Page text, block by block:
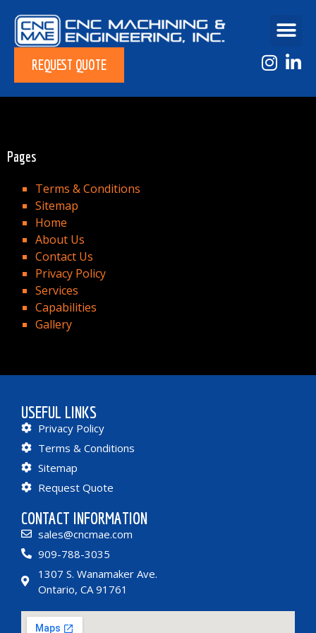
REQUEST QUOTE
Pages
Terms & Conditions
Sitemap
Home
About Us
Contact Us
Privacy Policy
Services
Capabilities
Gallery
USEFUL LINKS
Privacy Policy
Terms & Conditions
Sitemap
Request Quote
CONTACT INFORMATION
sales@cncmae.com
909-788-3035
1307 S. Wanamaker Ave.
Ontario, CA 91761